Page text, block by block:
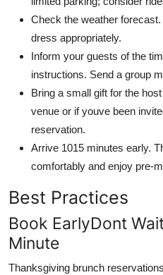
Check the weather
dress appropriately.
Inform your guests of the
instructions. Send a group
Bring a small gift for the
venue or if youve been
reservation.
Arrive 1015 minutes early.
comfortably and enjoy pre-
Best Practices
Book EarlyDont
Minute
Thanksgiving brunch